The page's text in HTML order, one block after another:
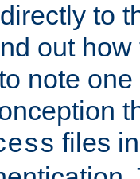
to
out
note
files